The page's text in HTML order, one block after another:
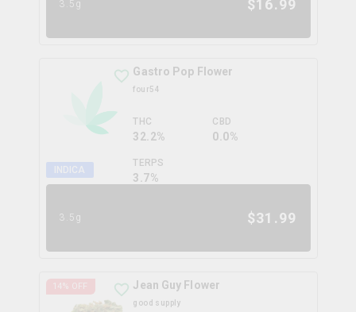
3.5g $16.99
INDICA
Gastro Pop Flower
four54
THC
32.2%
CBD
0.0%
TERPS
3.7%
3.5g $31.99
14% OFF Jean Guy Flower
good supply